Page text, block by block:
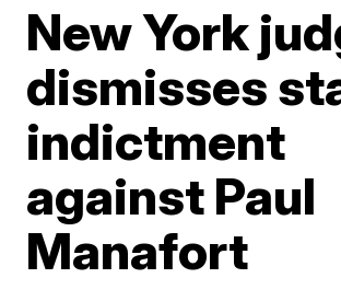
New York
dismisses
indictment
against Paul
Manafort